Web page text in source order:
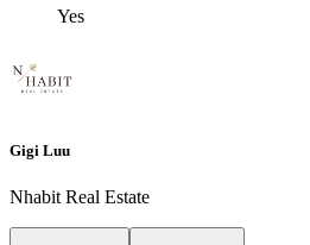
Yes
Gigi Luu
Nhabit Real Estate